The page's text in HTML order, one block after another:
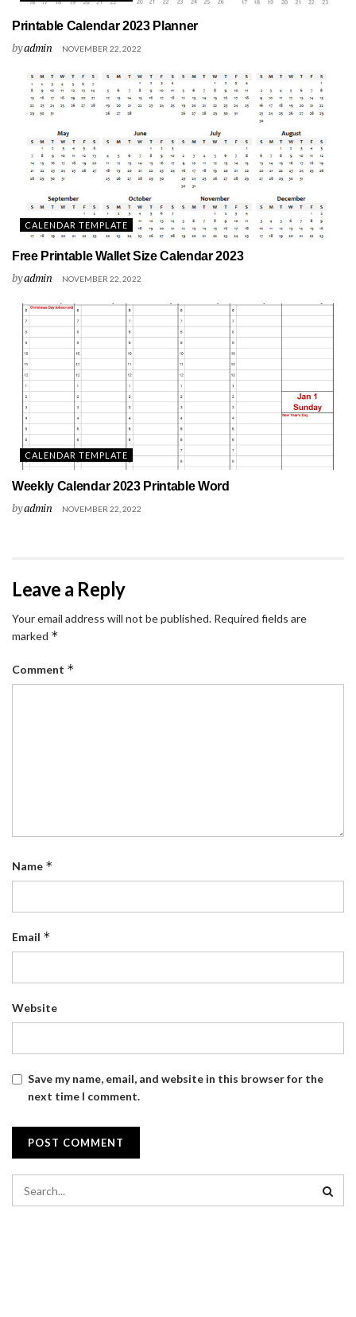
Printable Calendar 2023 Planner
byadmin NOVEMBER 22, 2022
CALENDAR TEMPLATE
Free Printable Wallet Size Calendar 2023
byadmin NOVEMBER 22, 2022
CALENDAR TEMPLATE
Weekly Calendar 2023 Printable Word
byadmin NOVEMBER 22, 2022
Leave a Reply
Your email address will not be published. Required fields are
marked *
Comment *
Name *
Email *
Website
Save my name, email, and website in this browser for the
next time I comment.